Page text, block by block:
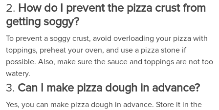
2. How do I prevent the pizza crust from
getting soggy?
To prevent a soggy crust, avoid overloading your pizza with
toppings, preheat your oven, and use a pizza stone if
possible. Also, make sure the sauce and toppings are not too
watery.
3. Can I make pizza dough in advance?
Yes, you can make pizza dough in advance. Store it in the